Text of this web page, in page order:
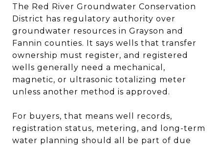
The Red River Groundwater Conservation
District has regulatory authority over
groundwater resources in Grayson and
Fannin counties. It says wells that transfer
ownership must register, and registered
wells generally need a mechanical,
magnetic, or ultrasonic totalizing meter
unless another method is approved.
For buyers, that means well records,
registration status, metering, and long-term
water planning should all be part of due